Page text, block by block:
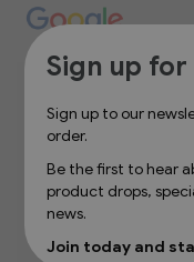
Sign up
Sign up for
Sign up to our
order.
Be the first to hear
product drops,
news.
Join today and
Skip
images
gallery